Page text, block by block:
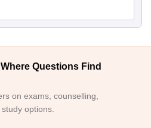
Questions Find
on exams, counselling,
options.